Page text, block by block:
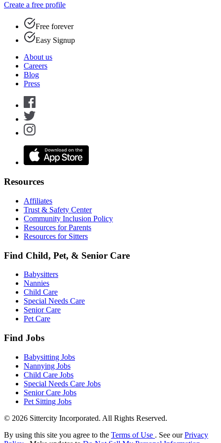
Create a free profile
Free forever
Easy Signup
About us
Careers
Blog
Press
Resources
Affiliates
Trust & Safety Center
Community Inclusion Policy
Resources for Parents
Resources for Sitters
Find Child, Pet, & Senior Care
Babysitters
Nannies
Child Care
Special Needs Care
Senior Care
Pet Care
Find Jobs
Babysitting Jobs
Nannying Jobs
Child Care Jobs
Special Needs Care Jobs
Senior Care Jobs
Pet Sitting Jobs
© 2026 Sittercity Incorporated. All Rights Reserved.
By using this site you agree to the Terms of Use . See ourPrivacy